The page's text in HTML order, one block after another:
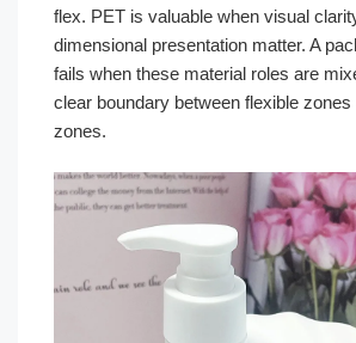
flex. PET is valuable when visual
dimensional presentation matter. A
fails when these material roles are
clear boundary between flexible
zones.